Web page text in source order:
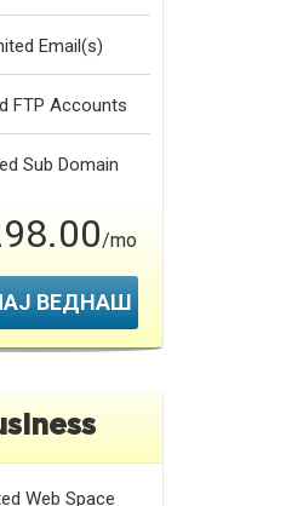
Email(s)
FTP Accounts
Sub Domain
/mo
ВЕДНАШ
Web Space